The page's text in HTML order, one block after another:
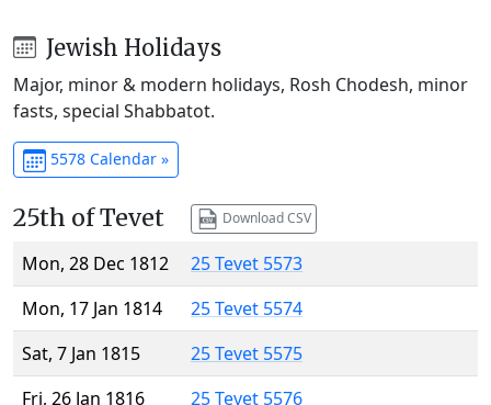
Jewish Holidays
Major, minor & modern holidays, Rosh Chodesh, minor
fasts, special Shabbatot.
5578 Calendar »
25th of Tevet Download CSV
Mon, 28 Dec 1812
25 Tevet 5573
Mon, 17 Jan 1814
25 Tevet 5574
Sat, 7 Jan 1815
25 Tevet 5575
Fri, 26 Jan 1816
25 Tevet 5576